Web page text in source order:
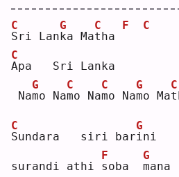
S
C
ri Lan k
G
a Mat
C
ha
F C
A
C
pa   Sri Lanka
Nam
G
o Nam
C
o Nam
C
o Nam
G
o Mat
C
S
C
undara   siri bari
G
ni
surandi athi s
F
oba m
G
ana